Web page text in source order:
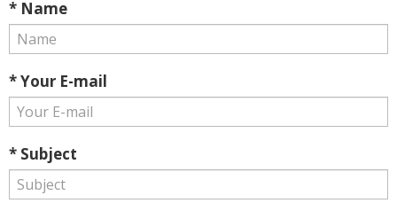
* Name
* Your E-mail
* Subject